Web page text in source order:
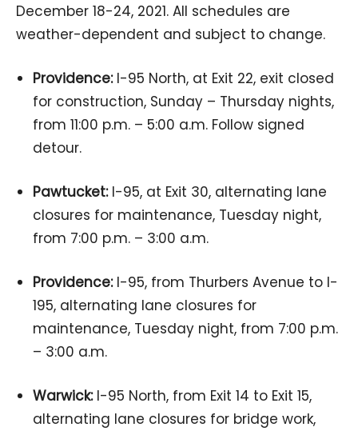
December 18-24, 2021. All schedules are
weather-dependent and subject to change.
Providence:I-95 North, at Exit 22, exit closed
for construction, Sunday – Thursday nights,
from 11:00 p.m. – 5:00 a.m. Follow signed
detour.
Pawtucket:I-95, at Exit 30, alternating lane
closures for maintenance, Tuesday night,
from 7:00 p.m. – 3:00 a.m.
Providence:I-95, from Thurbers Avenue to I-
195, alternating lane closures for
maintenance, Tuesday night, from 7:00 p.m.
– 3:00 a.m.
Warwick:I-95 North, from Exit 14 to Exit 15,
alternating lane closures for bridge work,